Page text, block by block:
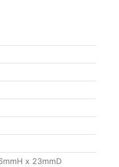
x 23mmD